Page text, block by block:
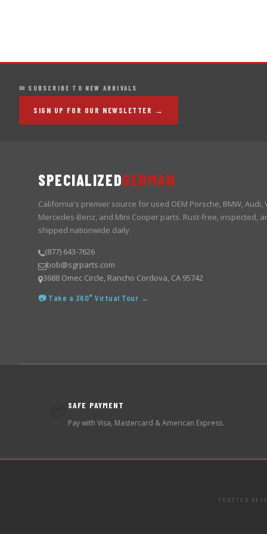
✉ SUBSCRIBE TO NEW ARRIVALS
SIGN UP FOR OUR NEWSLETTER →
SPECIALIZEDGERMAN
California's premier source for used OEM Porsche, BMW, Audi,
Mercedes-Benz, and Mini Cooper parts. Rust-free, inspected,
shipped nationwide daily.
(877) 643-7626
bob@sgrparts.com
3688 Omec Circle, Rancho Cordova, CA 95742
📷 Take a 360° Virtual Tour →
SAFE PAYMENT
Pay with Visa, Mastercard & American Express.
TRUSTED